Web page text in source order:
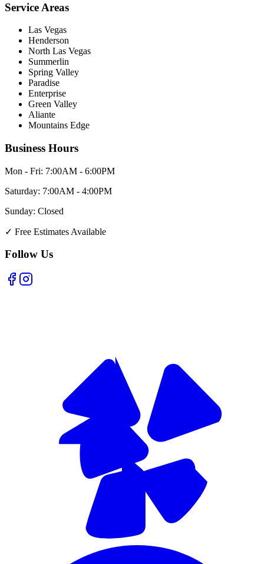
Service Areas
Las Vegas
Henderson
North Las Vegas
Summerlin
Spring Valley
Paradise
Enterprise
Green Valley
Aliante
Mountains Edge
Business Hours
Mon - Fri: 7:00AM - 6:00PM
Saturday: 7:00AM - 4:00PM
Sunday: Closed
✓ Free Estimates Available
Follow Us